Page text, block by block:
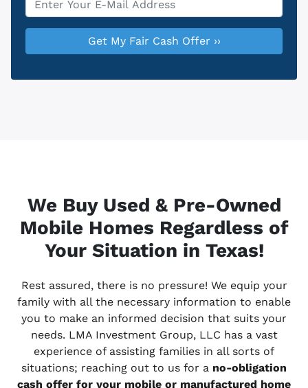
We Buy Used & Pre-Owned
Mobile Homes Regardless of
Your Situation in Texas!
Rest assured, there is no pressure! We equip your
family with all the necessary information to enable
you to make an informed decision that suits your
needs. LMA Investment Group, LLC has a vast
experience of assisting families in all sorts of
situations; reaching out to us for a no-obligation
cash offer for your mobile or manufactured home